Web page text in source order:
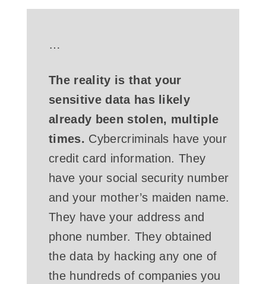
…
The reality is that your
sensitive data has likely
already been stolen, multiple
times. Cybercriminals have your
credit card information. They
have your social security number
and your mother’s maiden name.
They have your address and
phone number. They obtained
the data by hacking any one of
the hundreds of companies you